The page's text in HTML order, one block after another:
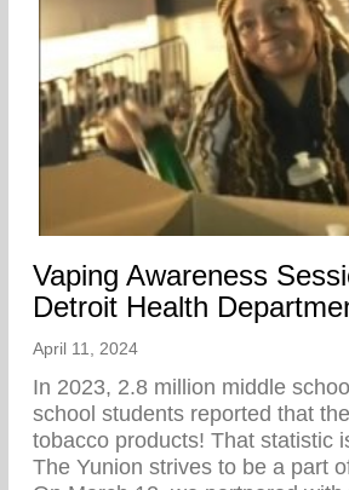
Vaping Awareness
Detroit Health
April 11, 2024
In 2023, 2.8 million middle
school students reported that
tobacco products! That statistic
The Yunion strives to be a part